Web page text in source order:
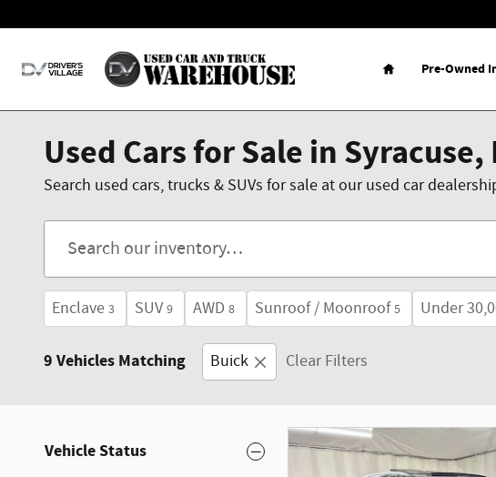
Home
Pre-Owned
Used Cars for Sale in Syracuse,
Search used cars, trucks & SUVs for sale at our used car
Enclave 3 SUV 9 AWD 8 Sunroof / Moonroof 5 Under
9 Vehicles Matching Buick Clear Filters
Vehicle Status